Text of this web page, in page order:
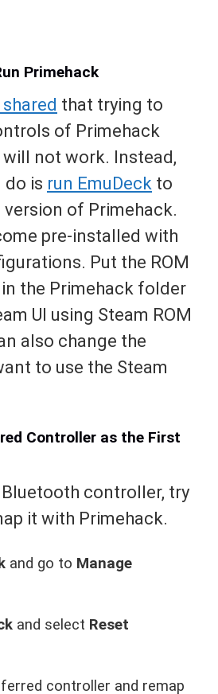
Primehack
that trying to
of Primehack
not work. Instead,
do is run EmuDeck to
of Primehack.
pre-installed with
Put the ROM
the Primehack folder
UI using Steam ROM
also change the
to use the Steam
Controller as the First
Bluetooth controller, try
it with Primehack.
and go to Manage
and select Reset
controller and remap